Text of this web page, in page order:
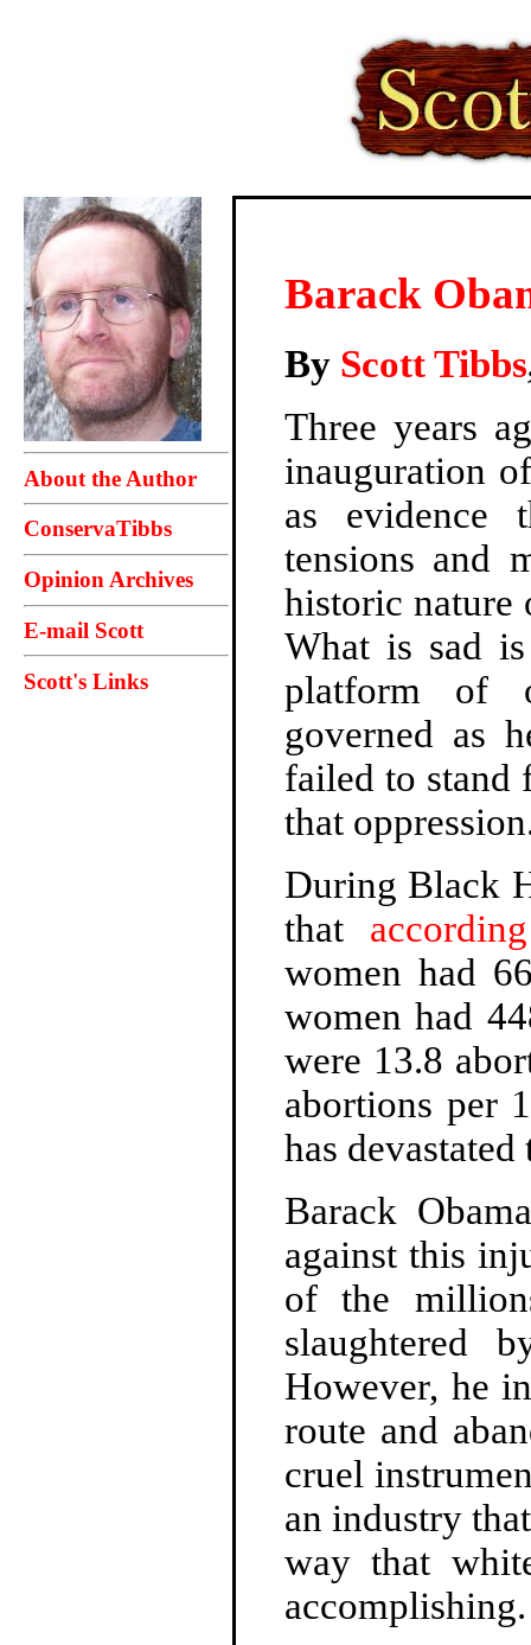
About the Author
ConservaTibbs
Opinion Archives
E-mail Scott
Scott's Links
Barack
By Scott Tibbs
Three years
inauguration
as evidence
tensions and
historic nature
What is sad
platform of
governed as
failed to stand
that
During Black
that
women had
women had
were 13.8
abortions per
has
Barack
against this
of the
slaughtered
However, he
route and
cruel
an industry
way that
accomplishing.